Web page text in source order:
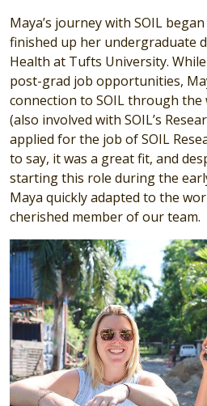
Maya’s journey with SOIL
finished up her undergraduate
Health at Tufts University.
post-grad job opportunities,
connection to SOIL through the
(also involved with SOIL’s
applied for the job of SOIL
to say, it was a great fit, and
starting this role during the
Maya quickly adapted to the
cherished member of our team.
Image